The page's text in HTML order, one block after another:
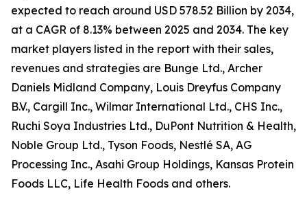
expected to reach around USD 578.52 Billion by 2034,
at a CAGR of 8.13% between 2025 and 2034. The key
market players listed in the report with their sales,
revenues and strategies are Bunge Ltd., Archer
Daniels Midland Company, Louis Dreyfus Company
B.V., Cargill Inc., Wilmar International Ltd., CHS Inc.,
Ruchi Soya Industries Ltd., DuPont Nutrition & Health,
Noble Group Ltd., Tyson Foods, Nestlé SA, AG
Processing Inc., Asahi Group Holdings, Kansas Protein
Foods LLC, Life Health Foods and others.